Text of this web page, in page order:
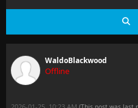
WaldoBlackwood
Offline